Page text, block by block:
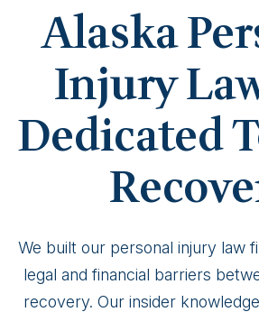
Alaska
Injury
Dedicated
We built our personal injury law
legal and financial barriers
recovery. Our insider